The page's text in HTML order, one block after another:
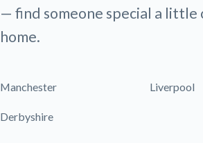
— find someone special a little
home.
Manchester Liverpool
Derbyshire